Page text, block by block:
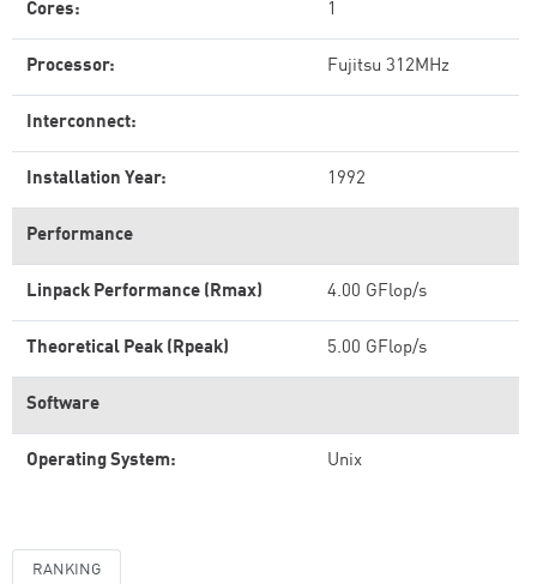
Cores: 1
Processor: Fujitsu 312MHz
Interconnect:
Installation Year: 1992
Performance
Linpack Performance (Rmax) 4.00 GFlop/s
Theoretical Peak (Rpeak) 5.00 GFlop/s
Software
Operating System: Unix
RANKING